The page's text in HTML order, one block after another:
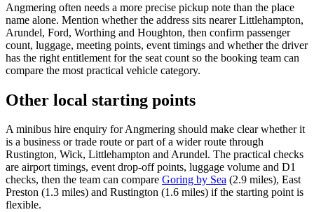
Angmering often needs a more precise pickup note than the place
name alone. Mention whether the address sits nearer Littlehampton,
Arundel, Ford, Worthing and Houghton, then confirm passenger
count, luggage, meeting points, event timings and whether the driver
has the right entitlement for the seat count so the booking team can
compare the most practical vehicle category.
Other local starting points
A minibus hire enquiry for Angmering should make clear whether it
is a business or trade route or part of a wider route through
Rustington, Wick, Littlehampton and Arundel. The practical checks
are airport timings, event drop-off points, luggage volume and D1
checks, then the team can compare Goring by Sea (2.9 miles), East
Preston (1.3 miles) and Rustington (1.6 miles) if the starting point is
flexible.